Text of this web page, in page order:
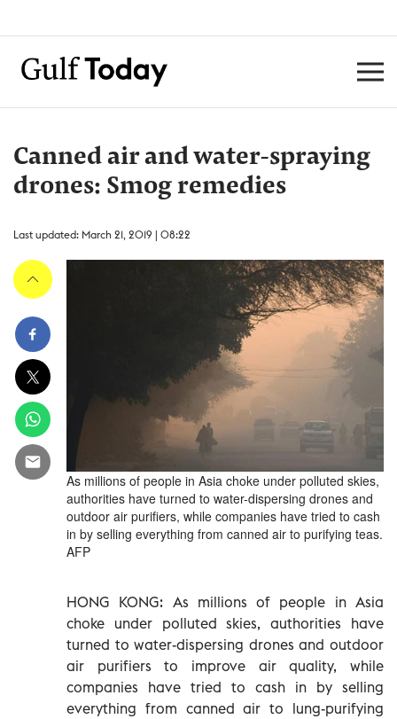
Canned air and water-spraying
drones: Smog remedies
Last updated: March 21, 2019 | 08:22
As millions of people in Asia choke under polluted skies,
authorities have turned to water-dispersing drones and
outdoor air purifiers, while companies have tried to cash
in by selling everything from canned air to purifying teas.
AFP
HONG KONG: As millions of people in Asia
choke under polluted skies, authorities have
turned to water-dispersing drones and outdoor
air purifiers to improve air quality, while
companies have tried to cash in by selling
everything from canned air to lung-purifying